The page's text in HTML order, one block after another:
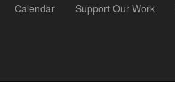
Calendar Support Our Work